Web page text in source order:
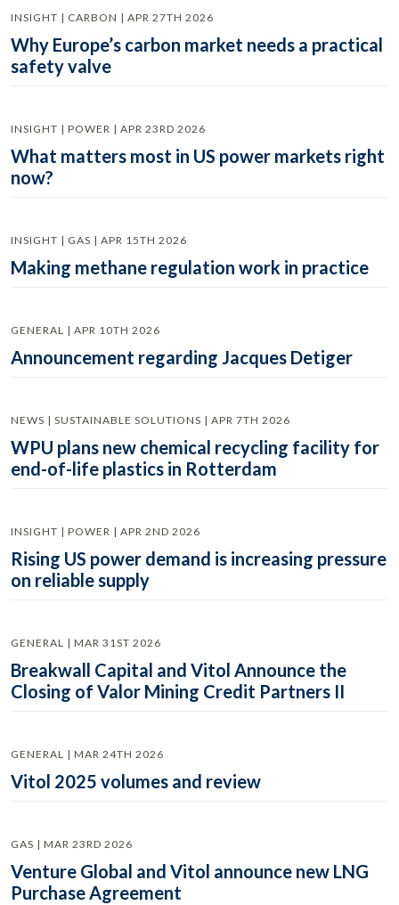
INSIGHT | CARBON | APR 27TH 2026
Why Europe’s carbon market needs a practical
safety valve
INSIGHT | POWER | APR 23RD 2026
What matters most in US power markets right
now?
INSIGHT | GAS | APR 15TH 2026
Making methane regulation work in practice
GENERAL | APR 10TH 2026
Announcement regarding Jacques Detiger
NEWS | SUSTAINABLE SOLUTIONS | APR 7TH 2026
WPU plans new chemical recycling facility for
end-of-life plastics in Rotterdam
INSIGHT | POWER | APR 2ND 2026
Rising US power demand is increasing pressure
on reliable supply
GENERAL | MAR 31ST 2026
Breakwall Capital and Vitol Announce the
Closing of Valor Mining Credit Partners II
GENERAL | MAR 24TH 2026
Vitol 2025 volumes and review
GAS | MAR 23RD 2026
Venture Global and Vitol announce new LNG
Purchase Agreement